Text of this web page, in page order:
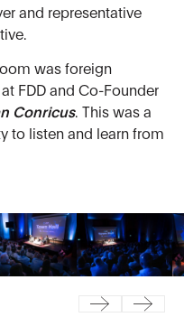
and representative
was foreign
FDD and Co-Founder
Conricus. This was a
to listen and learn from
PreviousNext